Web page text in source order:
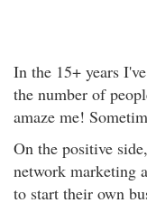
In the 15+ years
the number of
amaze me!
On the positive
network marketing
to start their own